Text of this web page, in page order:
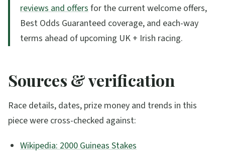
reviews and offersfor the current welcome offers,
Best Odds Guaranteed coverage, and each-way
terms ahead of upcoming UK + Irish racing.
Sources & verification
Race details, dates, prize money and trends in this
piece were cross-checked against:
Wikipedia: 2000 Guineas Stakes